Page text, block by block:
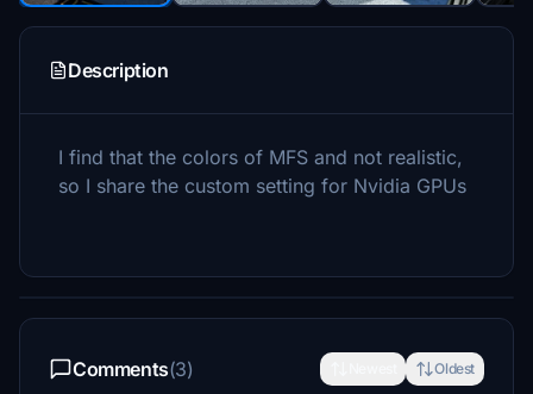
Description
I find that the colors of MFS and not realistic,
so I share the custom setting for Nvidia GPUs
Comments(3) Oldest